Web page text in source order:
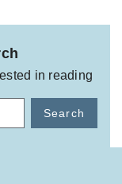
in reading
Search